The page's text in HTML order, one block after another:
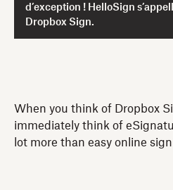
d’exception ! HelloSign
Dropbox Sign.
When you think of Dropbox
immediately think of
lot more than easy online